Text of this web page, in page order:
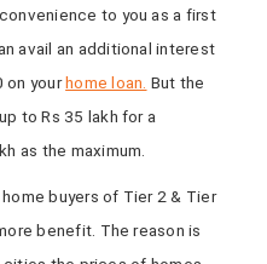
to you as a first
avail an additional interest
on yourhome loan. But the
to Rs 35 lakh for a
as the maximum.
buyers of Tier 2 & Tier
benefit. The reason is